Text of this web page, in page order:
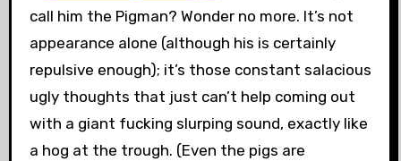
call him the Pigman? Wonder no more. It’s not
appearance alone (although his is certainly
repulsive enough); it’s those constant salacious
ugly thoughts that just can’t help coming out
with a giant fucking slurping sound, exactly like
a hog at the trough. (Even the pigs are